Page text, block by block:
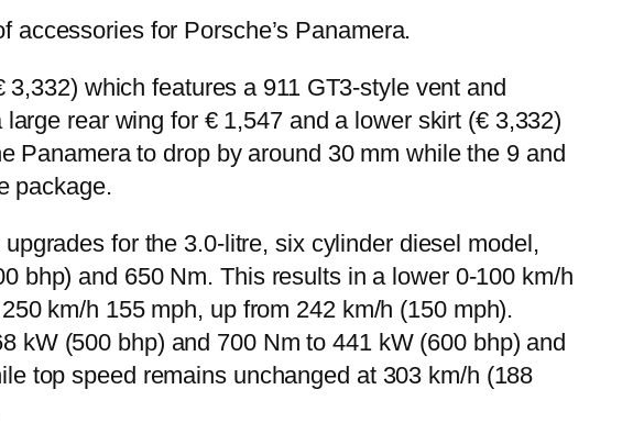
for Porsche’s Panamera.
which features a 911 GT3-style vent and
rear wing for € 1,547 and a lower skirt (€ 3,332)
Panamera to drop by around 30 mm while the 9 and
package.
for the 3.0-litre, six cylinder diesel model,
bhp) and 650 Nm. This results in a lower 0-100 km/h
km/h 155 mph, up from 242 km/h (150 mph).
kW (500 bhp) and 700 Nm to 441 kW (600 bhp) and
top speed remains unchanged at 303 km/h (188